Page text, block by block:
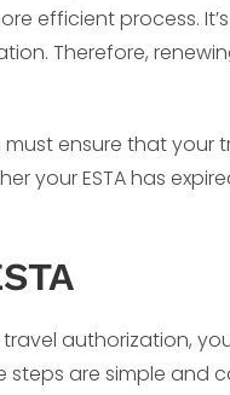
efficient process.
Therefore,
must ensure that
your ESTA has
travel authorization,
are simple and